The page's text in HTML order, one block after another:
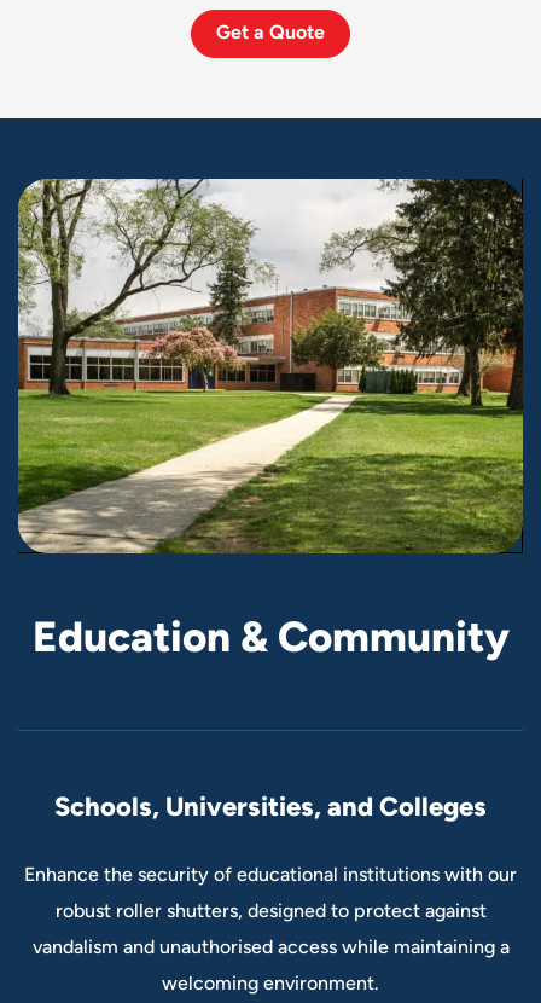
Get a Quote
Education & Community
Schools, Universities, and Colleges
Enhance the security of educational institutions with our
robust roller shutters, designed to protect against
vandalism and unauthorised access while maintaining a
welcoming environment.